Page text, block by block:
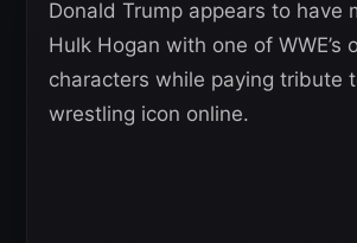
Donald Trump appears to have
Hulk Hogan with one of WWE’s
characters while paying tribute
wrestling icon online.